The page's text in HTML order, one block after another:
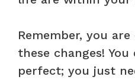
Remember, you
these changes!
perfect; you just